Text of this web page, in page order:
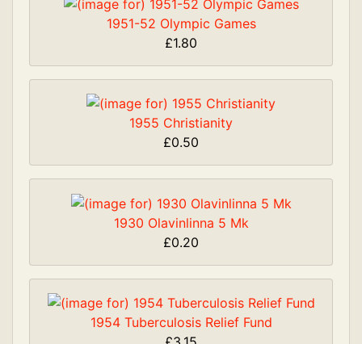
1951-52 Olympic Games
£1.80
1955 Christianity
£0.50
1930 Olavinlinna 5 Mk
£0.20
1954 Tuberculosis Relief Fund